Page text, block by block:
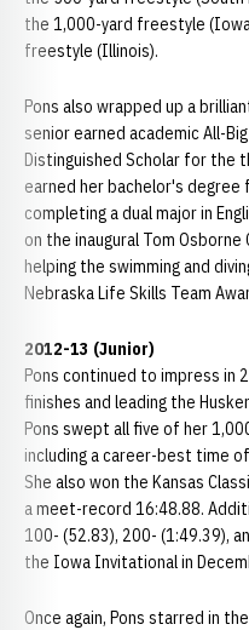
the 1,000-yard freestyle
freestyle (Illinois).
Pons also wrapped up a
senior earned academic All-
Distinguished Scholar for the
earned her bachelor's
completing a dual major in
on the inaugural Tom
helping the swimming and
Nebraska Life Skills Team
2012-13 (Junior)
Pons continued to impress in
finishes and leading the
Pons swept all five of her
including a career-best time
She also won the Kansas
a meet-record 16:48.88.
100- (52.83), 200- (1:49.39),
the Iowa Invitational in
Once again, Pons starred in